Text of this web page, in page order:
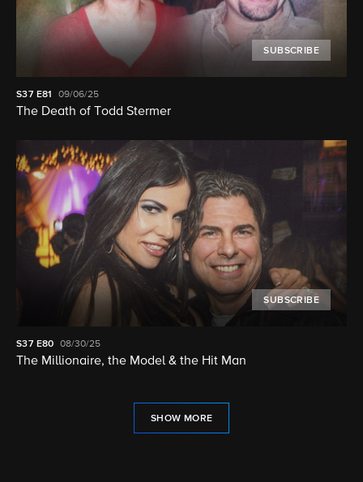
SUBSCRIBE
S37 E81 09/06/25
The Death of Todd Stermer
SUBSCRIBE
S37 E80 08/30/25
The Millionaire, the Model & the Hit Man
SHOW MORE